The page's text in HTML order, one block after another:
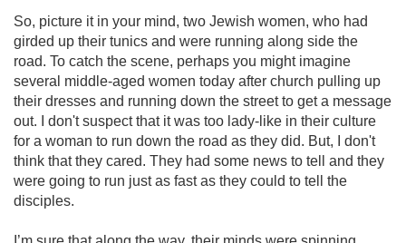
So, picture it in your mind, two Jewish women, who had
girded up their tunics and were running along side the
road. To catch the scene, perhaps you might imagine
several middle-aged women today after church pulling up
their dresses and running down the street to get a message
out. I don't suspect that it was too lady-like in their culture
for a woman to run down the road as they did. But, I don't
think that they cared. They had some news to tell and they
were going to run just as fast as they could to tell the
disciples.